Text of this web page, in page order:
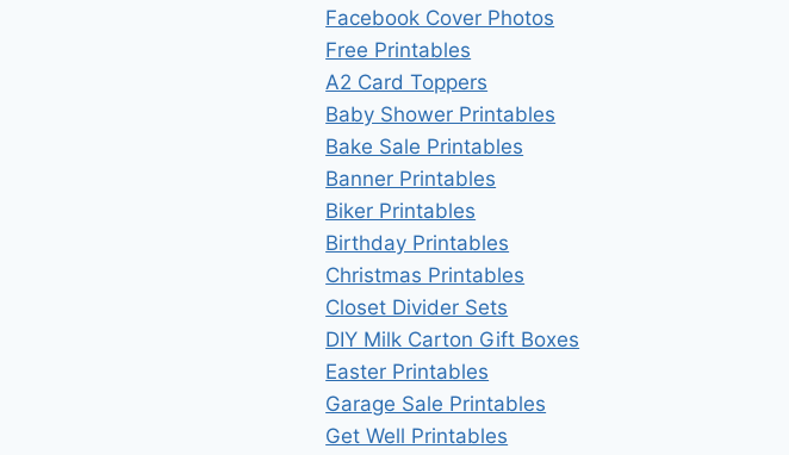
Facebook Cover Photos
Free Printables
A2 Card Toppers
Baby Shower Printables
Bake Sale Printables
Banner Printables
Biker Printables
Birthday Printables
Christmas Printables
Closet Divider Sets
DIY Milk Carton Gift Boxes
Easter Printables
Garage Sale Printables
Get Well Printables